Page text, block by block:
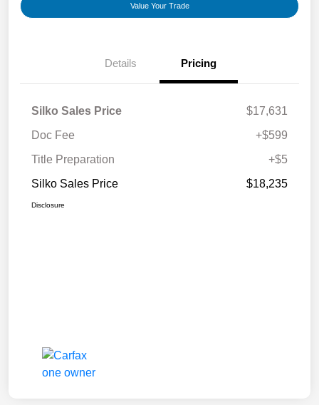
Value Your Trade
Details Pricing
Silko Sales Price
$17,631
Doc Fee
+$599
Title Preparation
+$5
Silko Sales Price
$18,235
Disclosure